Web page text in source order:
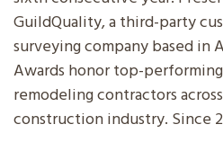
GuildQuality, a third-party
surveying company based in
Awards honor top-
remodeling contractors
construction industry. Since